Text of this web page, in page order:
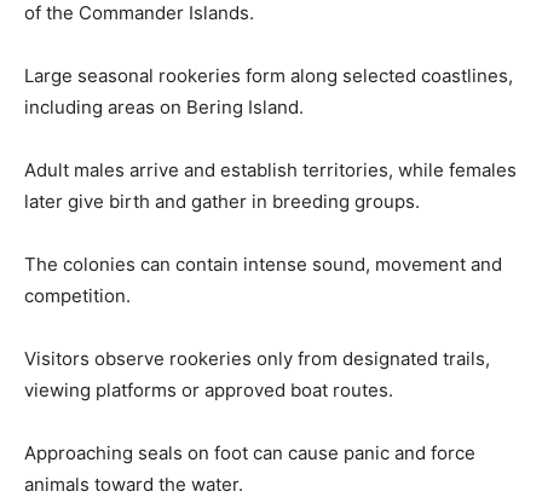
of the Commander Islands.
Large seasonal rookeries form along selected coastlines,
including areas on Bering Island.
Adult males arrive and establish territories, while females
later give birth and gather in breeding groups.
The colonies can contain intense sound, movement and
competition.
Visitors observe rookeries only from designated trails,
viewing platforms or approved boat routes.
Approaching seals on foot can cause panic and force
animals toward the water.